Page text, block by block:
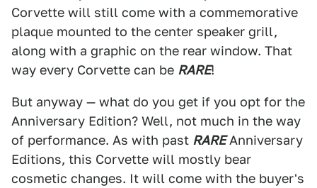
Corvette will still come with a commemorative
plaque mounted to the center speaker grill,
along with a graphic on the rear window. That
way every Corvette can be RARE!
But anyway — what do you get if you opt for the
Anniversary Edition? Well, not much in the way
of performance. As with past RAREAnniversary
Editions, this Corvette will mostly bear
cosmetic changes. It will come with the buyer's